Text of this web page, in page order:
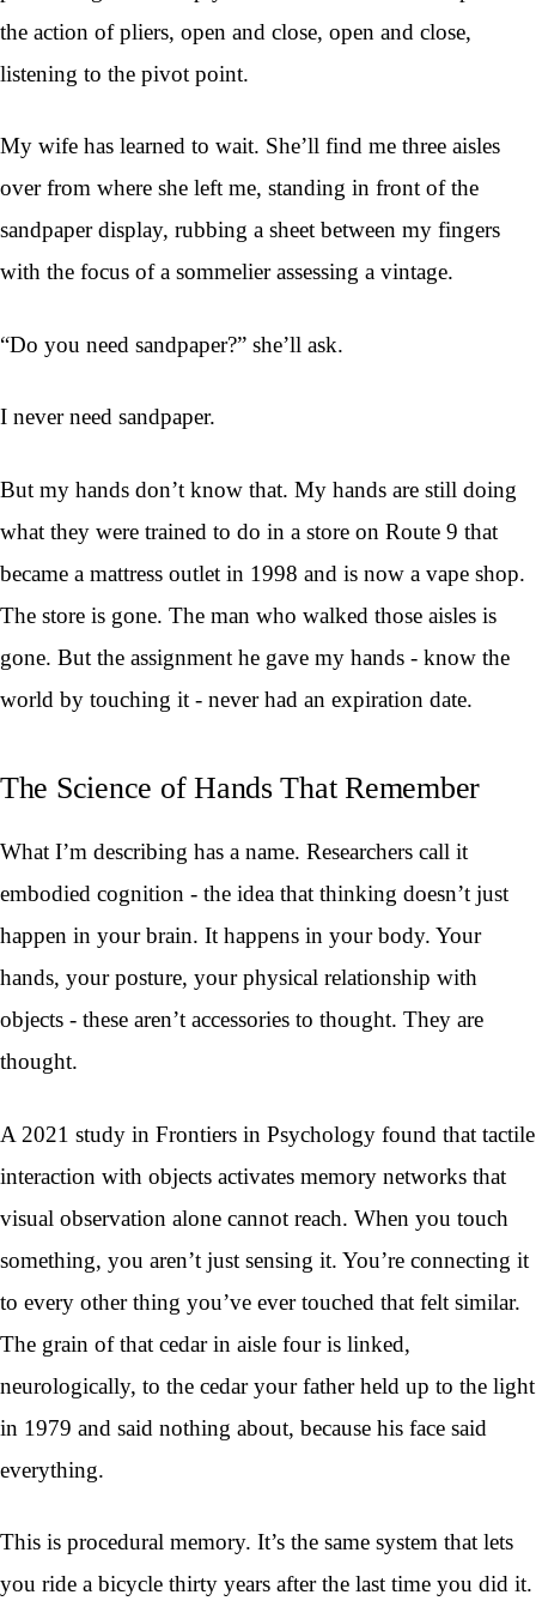
the action of pliers, open and close, open and close,
listening to the pivot point.
My wife has learned to wait. She’ll find me three aisles
over from where she left me, standing in front of the
sandpaper display, rubbing a sheet between my fingers
with the focus of a sommelier assessing a vintage.
“Do you need sandpaper?” she’ll ask.
I never need sandpaper.
But my hands don’t know that. My hands are still doing
what they were trained to do in a store on Route 9 that
became a mattress outlet in 1998 and is now a vape shop.
The store is gone. The man who walked those aisles is
gone. But the assignment he gave my hands - know the
world by touching it - never had an expiration date.
The Science of Hands That Remember
What I’m describing has a name. Researchers call it
embodied cognition - the idea that thinking doesn’t just
happen in your brain. It happens in your body. Your
hands, your posture, your physical relationship with
objects - these aren’t accessories to thought. They are
thought.
A 2021 study in Frontiers in Psychology found that tactile
interaction with objects activates memory networks that
visual observation alone cannot reach. When you touch
something, you aren’t just sensing it. You’re connecting it
to every other thing you’ve ever touched that felt similar.
The grain of that cedar in aisle four is linked,
neurologically, to the cedar your father held up to the light
in 1979 and said nothing about, because his face said
everything.
This is procedural memory. It’s the same system that lets
you ride a bicycle thirty years after the last time you did it.